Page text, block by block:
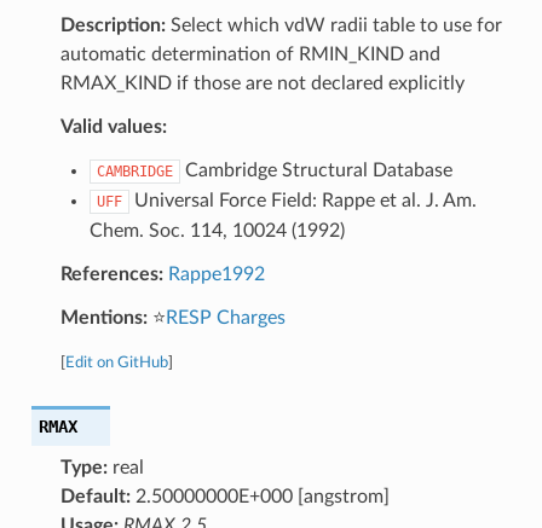
Description:Select which vdW radii table to use for
automatic determination of RMIN_KIND and
RMAX_KIND if those are not declared explicitly
Valid values:
CAMBRIDGE Cambridge Structural Database
UFF
Universal Force Field: Rappe et al. J. Am.
Chem. Soc. 114, 10024 (1992)
References: Rappe1992
Mentions:⭐ RESP Charges
Edit on GitHub]
RMAX
Type:real
Default:2.50000000E+000 [angstrom]